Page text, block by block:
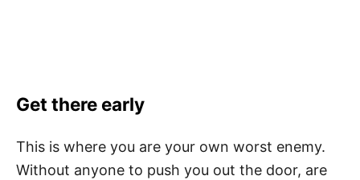
Get there early
This is where you are your own worst enemy.
Without anyone to push you out the door, are